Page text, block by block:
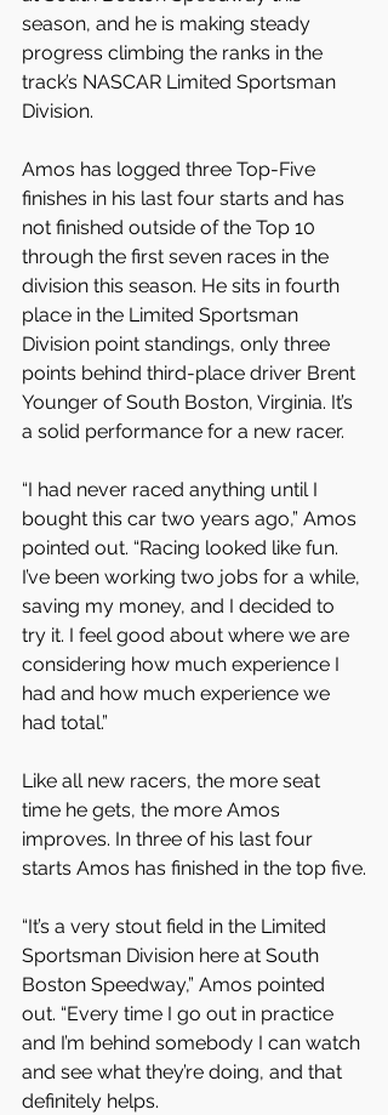
season, and he is making steady
progress climbing the ranks in the
track’s NASCAR Limited Sportsman
Division.
Amos has logged three Top-Five
finishes in his last four starts and has
not finished outside of the Top 10
through the first seven races in the
division this season. He sits in fourth
place in the Limited Sportsman
Division point standings, only three
points behind third-place driver Brent
Younger of South Boston, Virginia. It’s
a solid performance for a new racer.
“I had never raced anything until I
bought this car two years ago,” Amos
pointed out. “Racing looked like fun.
I’ve been working two jobs for a while,
saving my money, and I decided to
try it. I feel good about where we are
considering how much experience I
had and how much experience we
had total.”
Like all new racers, the more seat
time he gets, the more Amos
improves. In three of his last four
starts Amos has finished in the top five.
“It’s a very stout field in the Limited
Sportsman Division here at South
Boston Speedway,” Amos pointed
out. “Every time I go out in practice
and I’m behind somebody I can watch
and see what they’re doing, and that
definitely helps.